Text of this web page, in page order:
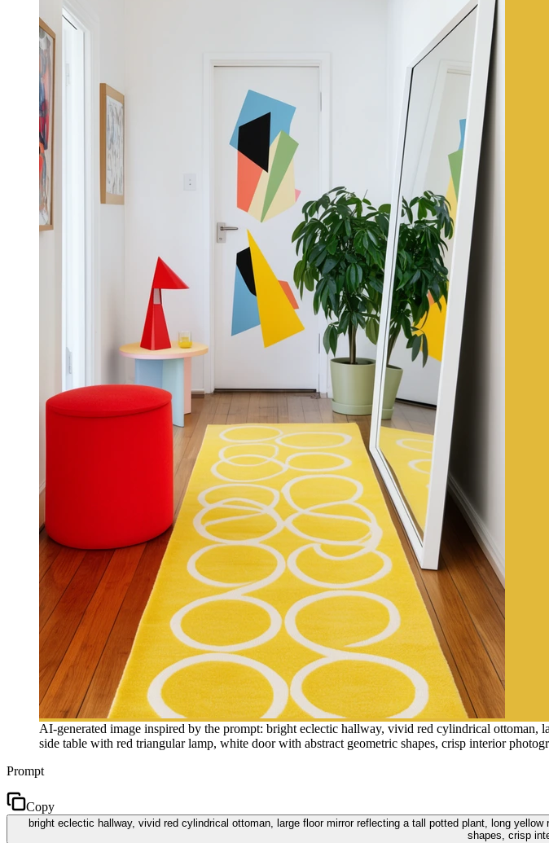
AI-generated image inspired by the prompt: bright eclectic hallway, vivid red cylindrical
side table with red triangular lamp, white door with abstract geometric shapes, crisp interior
Prompt
Copy
bright eclectic hallway, vivid red cylindrical ottoman, large floor mirror reflecting a tall potted plant, long
shapes, crisp